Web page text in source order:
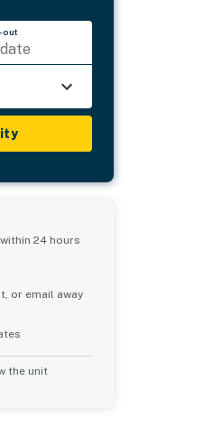
out
24 hours
or email away
the unit